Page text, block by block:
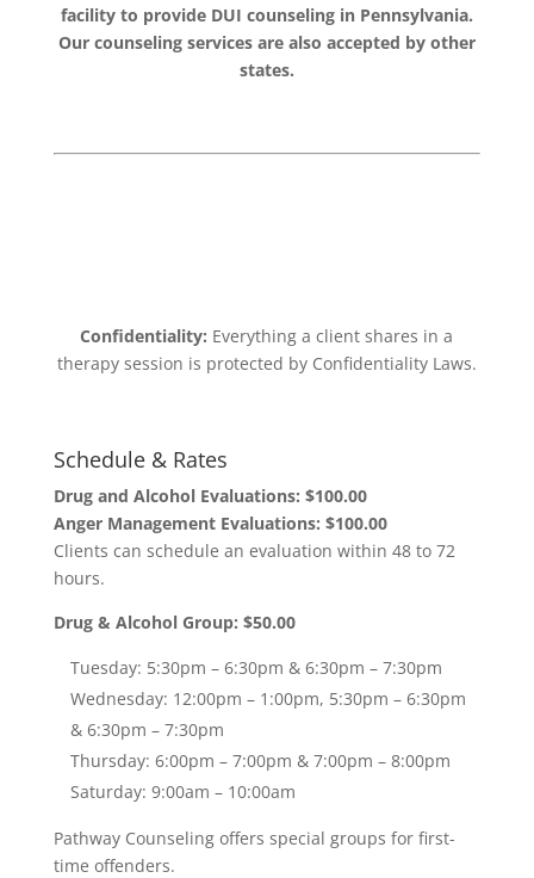
facility to provide DUI counseling in Pennsylvania.
Our counseling services are also accepted by other
states.
Confidentiality: Everything a client shares in a
therapy session is protected by Confidentiality Laws.
Schedule & Rates
Drug and Alcohol Evaluations: $100.00
Anger Management Evaluations: $100.00
Clients can schedule an evaluation within 48 to 72
hours.
Drug & Alcohol Group: $50.00
Tuesday: 5:30pm – 6:30pm & 6:30pm – 7:30pm
Wednesday: 12:00pm – 1:00pm, 5:30pm – 6:30pm
& 6:30pm – 7:30pm
Thursday: 6:00pm – 7:00pm & 7:00pm – 8:00pm
Saturday: 9:00am – 10:00am
Pathway Counseling offers special groups for first-
time offenders.